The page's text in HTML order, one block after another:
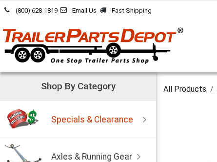
Skip to Content
(800) 628-1819 Email Us Fast Shipping
Shop By Category
Specials & Clearance
Axles & Running Gear
All Products